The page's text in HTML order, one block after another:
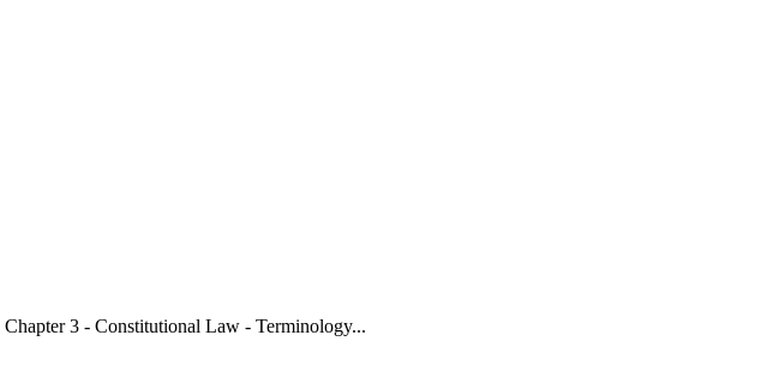
Chapter 3 - Constitutional Law - Terminology...